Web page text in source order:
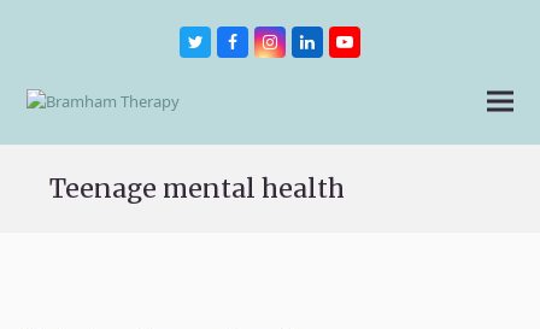
TwitterFacebookInstagram
LinkedInYoutube
Teenage mental health